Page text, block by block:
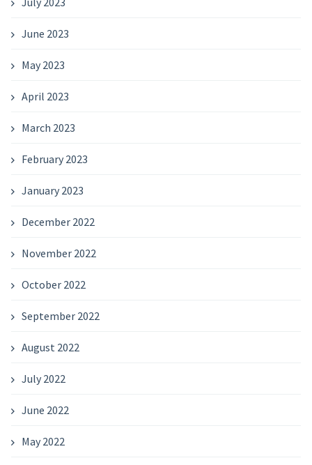
June 2023
May 2023
April 2023
March 2023
February 2023
January 2023
December 2022
November 2022
October 2022
September 2022
August 2022
July 2022
June 2022
May 2022